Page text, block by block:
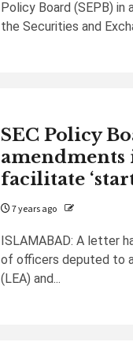
Policy Board (SEPB)
the Securities and
SEC Policy
amendments
facilitate
7 years ago
ISLAMABAD: A letter
of officers deputed to
(LEA) and...